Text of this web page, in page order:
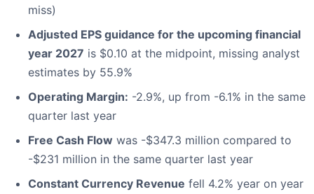
miss)
Adjusted EPS guidance for the upcoming financial
year 2027 is $0.10 at the midpoint, missing analyst
estimates by 55.9%
Operating Margin: -2.9%, up from -6.1% in the same
quarter last year
Free Cash Flow was -$347.3 million compared to
-$231 million in the same quarter last year
Constant Currency Revenue fell 4.2% year on year